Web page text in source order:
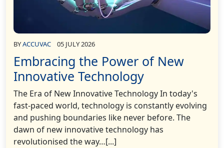
BYACCUVAC 05 JULY 2026
Embracing the Power of New
Innovative Technology
The Era of New Innovative Technology In today's
fast-paced world, technology is constantly evolving
and pushing boundaries like never before. The
dawn of new innovative technology has
revolutionised the way…[...]